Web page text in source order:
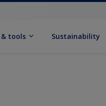
& tools Sustainability